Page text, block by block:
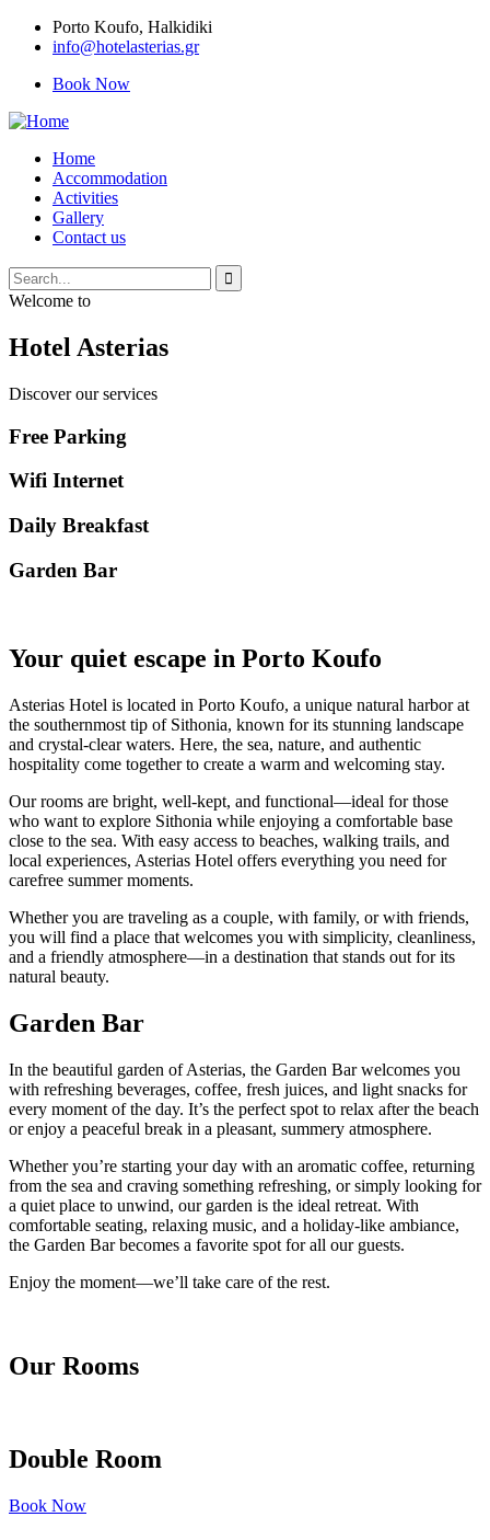
Porto Κoufo, Halkidiki
info@hotelasterias.gr
Book Now
Home
Accommodation
Activities
Gallery
Contact us
Welcome to
Hotel Asterias
Discover our services
Free Parking
Wifi Internet
Daily Breakfast
Garden Βar
Your quiet escape in Porto Koufo
Asterias Hotel is located in Porto Koufo, a unique natural harbor at
the southernmost tip of Sithonia, known for its stunning landscape
and crystal-clear waters. Here, the sea, nature, and authentic
hospitality come together to create a warm and welcoming stay.
Our rooms are bright, well-kept, and functional—ideal for those
who want to explore Sithonia while enjoying a comfortable base
close to the sea. With easy access to beaches, walking trails, and
local experiences, Asterias Hotel offers everything you need for
carefree summer moments.
Whether you are traveling as a couple, with family, or with friends,
you will find a place that welcomes you with simplicity, cleanliness,
and a friendly atmosphere—in a destination that stands out for its
natural beauty.
Garden Bar
In the beautiful garden of Asterias, the Garden Bar welcomes you
with refreshing beverages, coffee, fresh juices, and light snacks for
every moment of the day. It’s the perfect spot to relax after the beach
or enjoy a peaceful break in a pleasant, summery atmosphere.
Whether you’re starting your day with an aromatic coffee, returning
from the sea and craving something refreshing, or simply looking for
a quiet place to unwind, our garden is the ideal retreat. With
comfortable seating, relaxing music, and a holiday-like ambiance,
the Garden Bar becomes a favorite spot for all our guests.
Enjoy the moment—we’ll take care of the rest.
Our Rooms
Double Room
Book Now